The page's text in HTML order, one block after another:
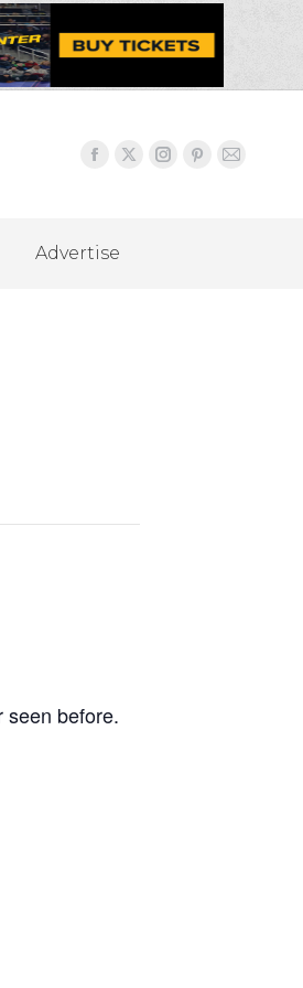
Advertise
seen before.